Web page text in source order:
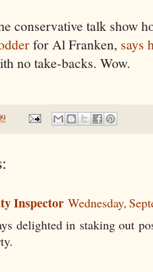
conservative talk show
for Al Franken, says
no take-backs. Wow.
Inspector Wednesday,
delighted in staking out